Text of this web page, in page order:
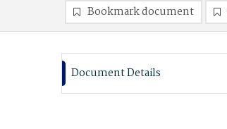
Bookmark document
Document Details